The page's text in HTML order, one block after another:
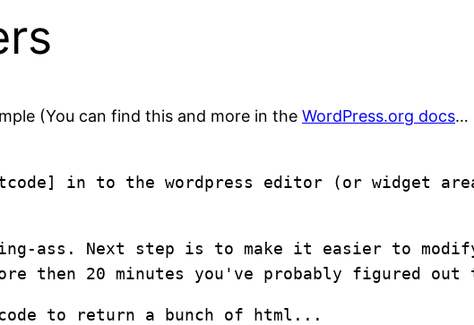
(You can find this and more in the WordPress.org docs…
in to the wordpress editor (or widget
ass. Next step is to make it easier to
then 20 minutes you've probably figured
to return a bunch of html...